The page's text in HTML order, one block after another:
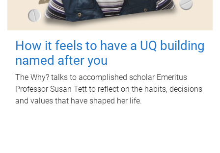
How it feels to have a UQ building
named after you
The Why? talks to accomplished scholar Emeritus
Professor Susan Tett to reflect on the habits, decisions
and values that have shaped her life.